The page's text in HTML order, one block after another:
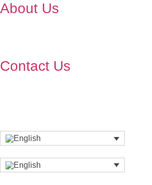
About Us
Contact Us